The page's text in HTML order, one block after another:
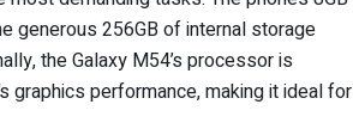
generous 256GB of internal storage
the Galaxy M54’s processor is
graphics performance, making it ideal for